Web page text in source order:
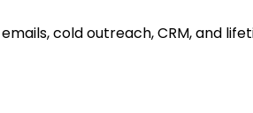
cold outreach, CRM, and